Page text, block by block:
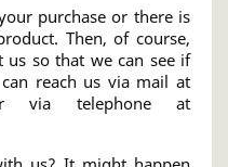
purchase or there is
Then, of course,
so that we can see if
reach us via mail at
or via telephone at